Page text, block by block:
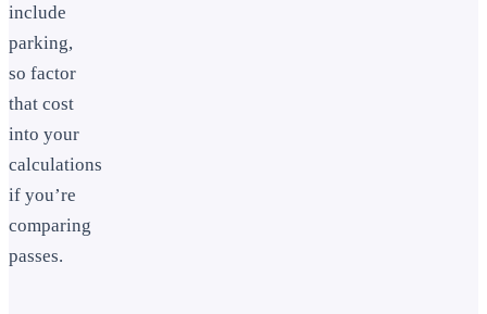
include
parking,
so factor
that cost
into your
calculations
if you’re
comparing
passes.